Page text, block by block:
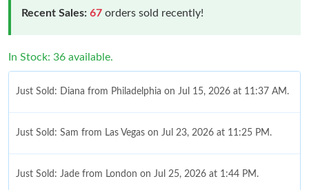
Recent Sales: 67 orders sold recently!
In Stock: 36 available.
Just Sold: Diana from Philadelphia on Jul 15, 2026 at 11:37 AM.
Just Sold: Sam from Las Vegas on Jul 23, 2026 at 11:25 PM.
Just Sold: Jade from London on Jul 25, 2026 at 1:44 PM.